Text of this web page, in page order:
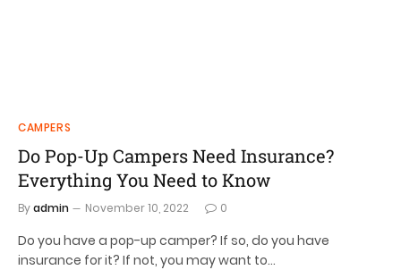
CAMPERS
Do Pop-Up Campers Need Insurance?
Everything You Need to Know
Byadmin November 10, 2022 0
Do you have a pop-up camper? If so, do you have
insurance for it? If not, you may want to…